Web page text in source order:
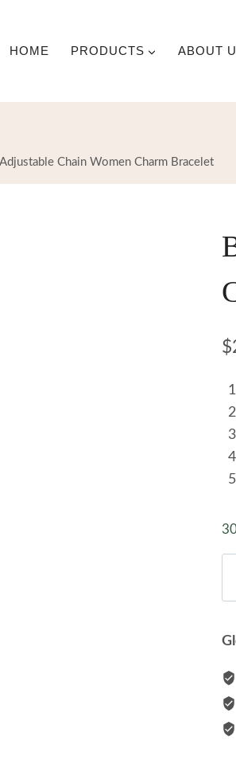
HOME PRODUCTS ABOUT
Chain Women Charm Bracelet
$